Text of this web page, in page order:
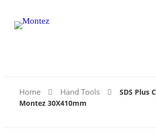
Home Hand Tools
SDS Plus
Montez 30X410mm